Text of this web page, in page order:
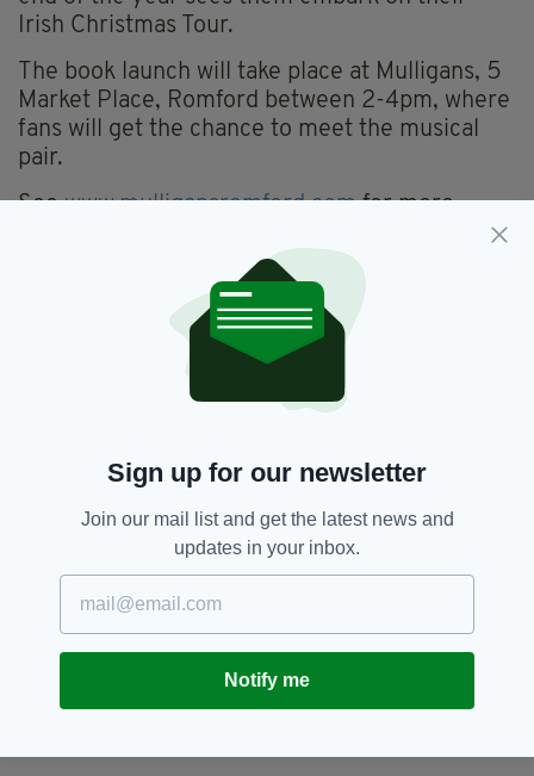
Irish Christmas Tour.
The book launch will take place at Mulligans, 5
Market Place, Romford between 2-4pm, where
fans will get the chance to meet the musical
pair.
Seewww.mulligansromford.comfor more
Autobiography, Book Signing,
Foster And Allen,
Mulligans,
JOIN OUR COMMUNITY FOR THE LATEST NEWS:
Sign up for our newsletter
Join our mail list and get the latest news and
updates in your inbox.
Notify me